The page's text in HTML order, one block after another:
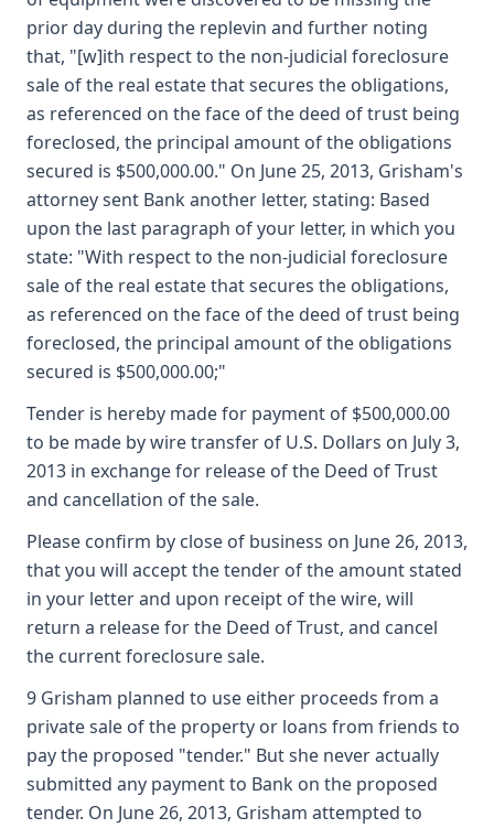
prior day during the replevin and further noting
that, "[w]ith respect to the non-judicial foreclosure
sale of the real estate that secures the obligations,
as referenced on the face of the deed of trust being
foreclosed, the principal amount of the obligations
secured is $500,000.00." On June 25, 2013, Grisham's
attorney sent Bank another letter, stating: Based
upon the last paragraph of your letter, in which you
state: "With respect to the non-judicial foreclosure
sale of the real estate that secures the obligations,
as referenced on the face of the deed of trust being
foreclosed, the principal amount of the obligations
secured is $500,000.00;"
Tender is hereby made for payment of $500,000.00
to be made by wire transfer of U.S. Dollars on July 3,
2013 in exchange for release of the Deed of Trust
and cancellation of the sale.
Please confirm by close of business on June 26, 2013,
that you will accept the tender of the amount stated
in your letter and upon receipt of the wire, will
return a release for the Deed of Trust, and cancel
the current foreclosure sale.
9 Grisham planned to use either proceeds from a
private sale of the property or loans from friends to
pay the proposed "tender." But she never actually
submitted any payment to Bank on the proposed
tender. On June 26, 2013, Grisham attempted to